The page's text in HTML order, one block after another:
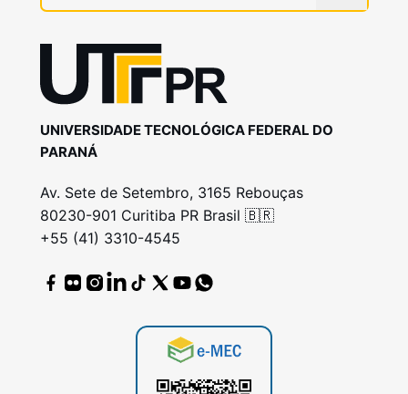
UNIVERSIDADE TECNOLÓGICA FEDERAL DO
PARANÁ
Av. Sete de Setembro, 3165 Rebouças
80230-901 Curitiba PR Brasil 🇧🇷
+55 (41) 3310-4545